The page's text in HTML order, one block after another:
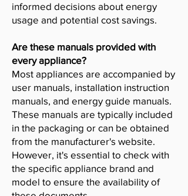
informed decisions about energy
usage and potential cost savings.
Are these manuals provided with
every appliance?
Most appliances are accompanied by
user manuals, installation instruction
manuals, and energy guide manuals.
These manuals are typically included
in the packaging or can be obtained
from the manufacturer's website.
However, it's essential to check with
the specific appliance brand and
model to ensure the availability of